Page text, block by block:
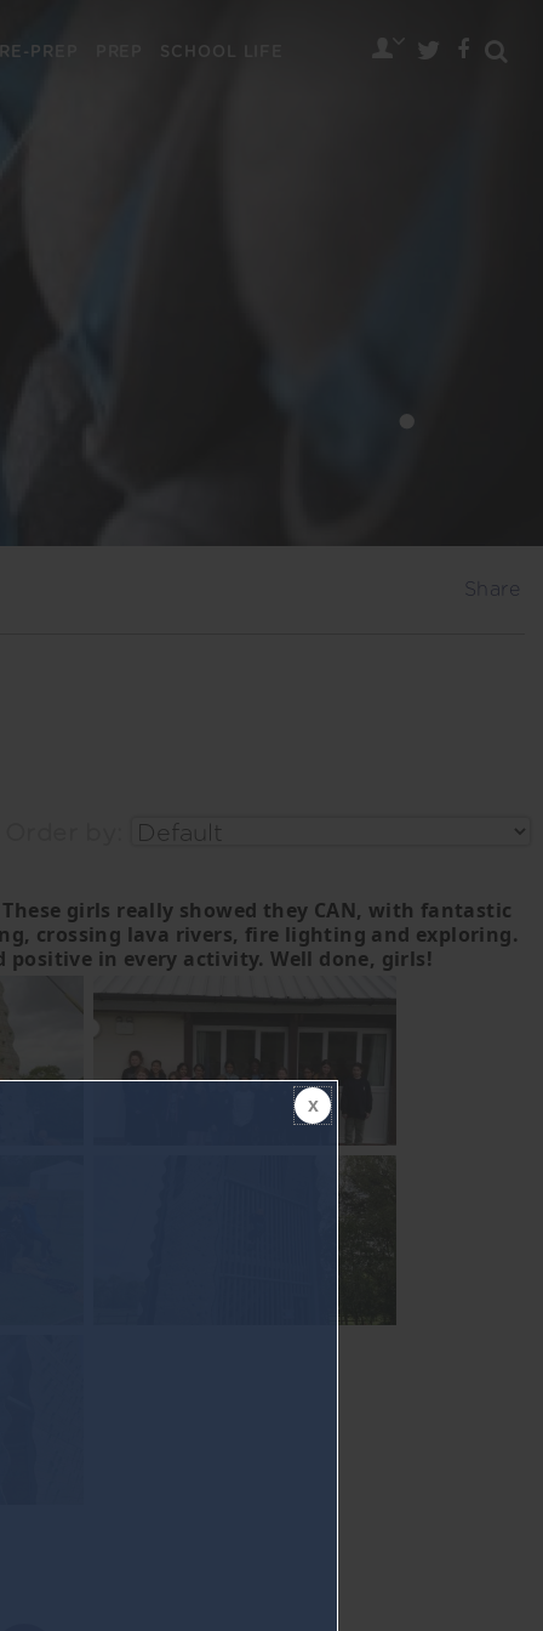
PREP SCHOOL LIFE
•
Share
girls really showed they CAN, with fantastic
crossing lava rivers, fire lighting and exploring.
positive in every activity. Well done, girls!